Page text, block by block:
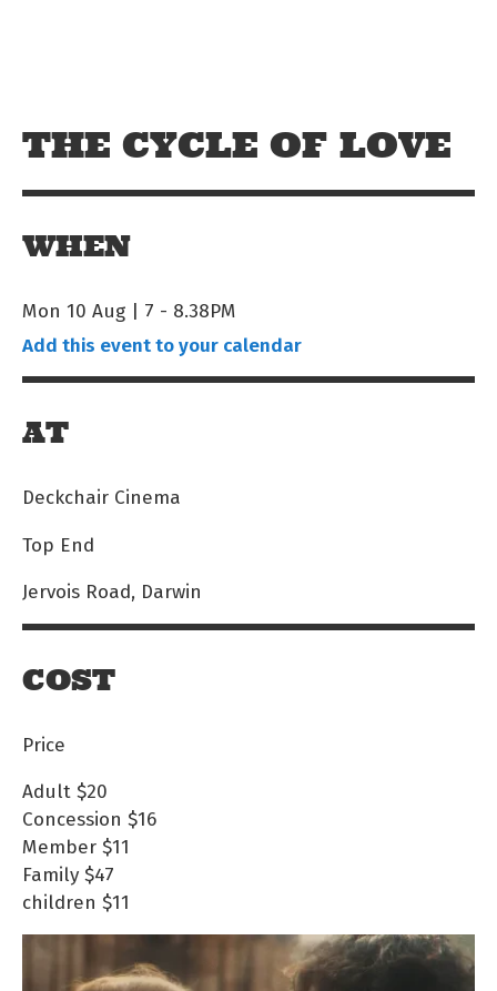
THE CYCLE OF LOVE
WHEN
Mon 10 Aug | 7 - 8.38PM
Add this event to your calendar
AT
Deckchair Cinema
Top End
Jervois Road, Darwin
COST
Price
Adult $20
Concession $16
Member $11
Family $47
children $11